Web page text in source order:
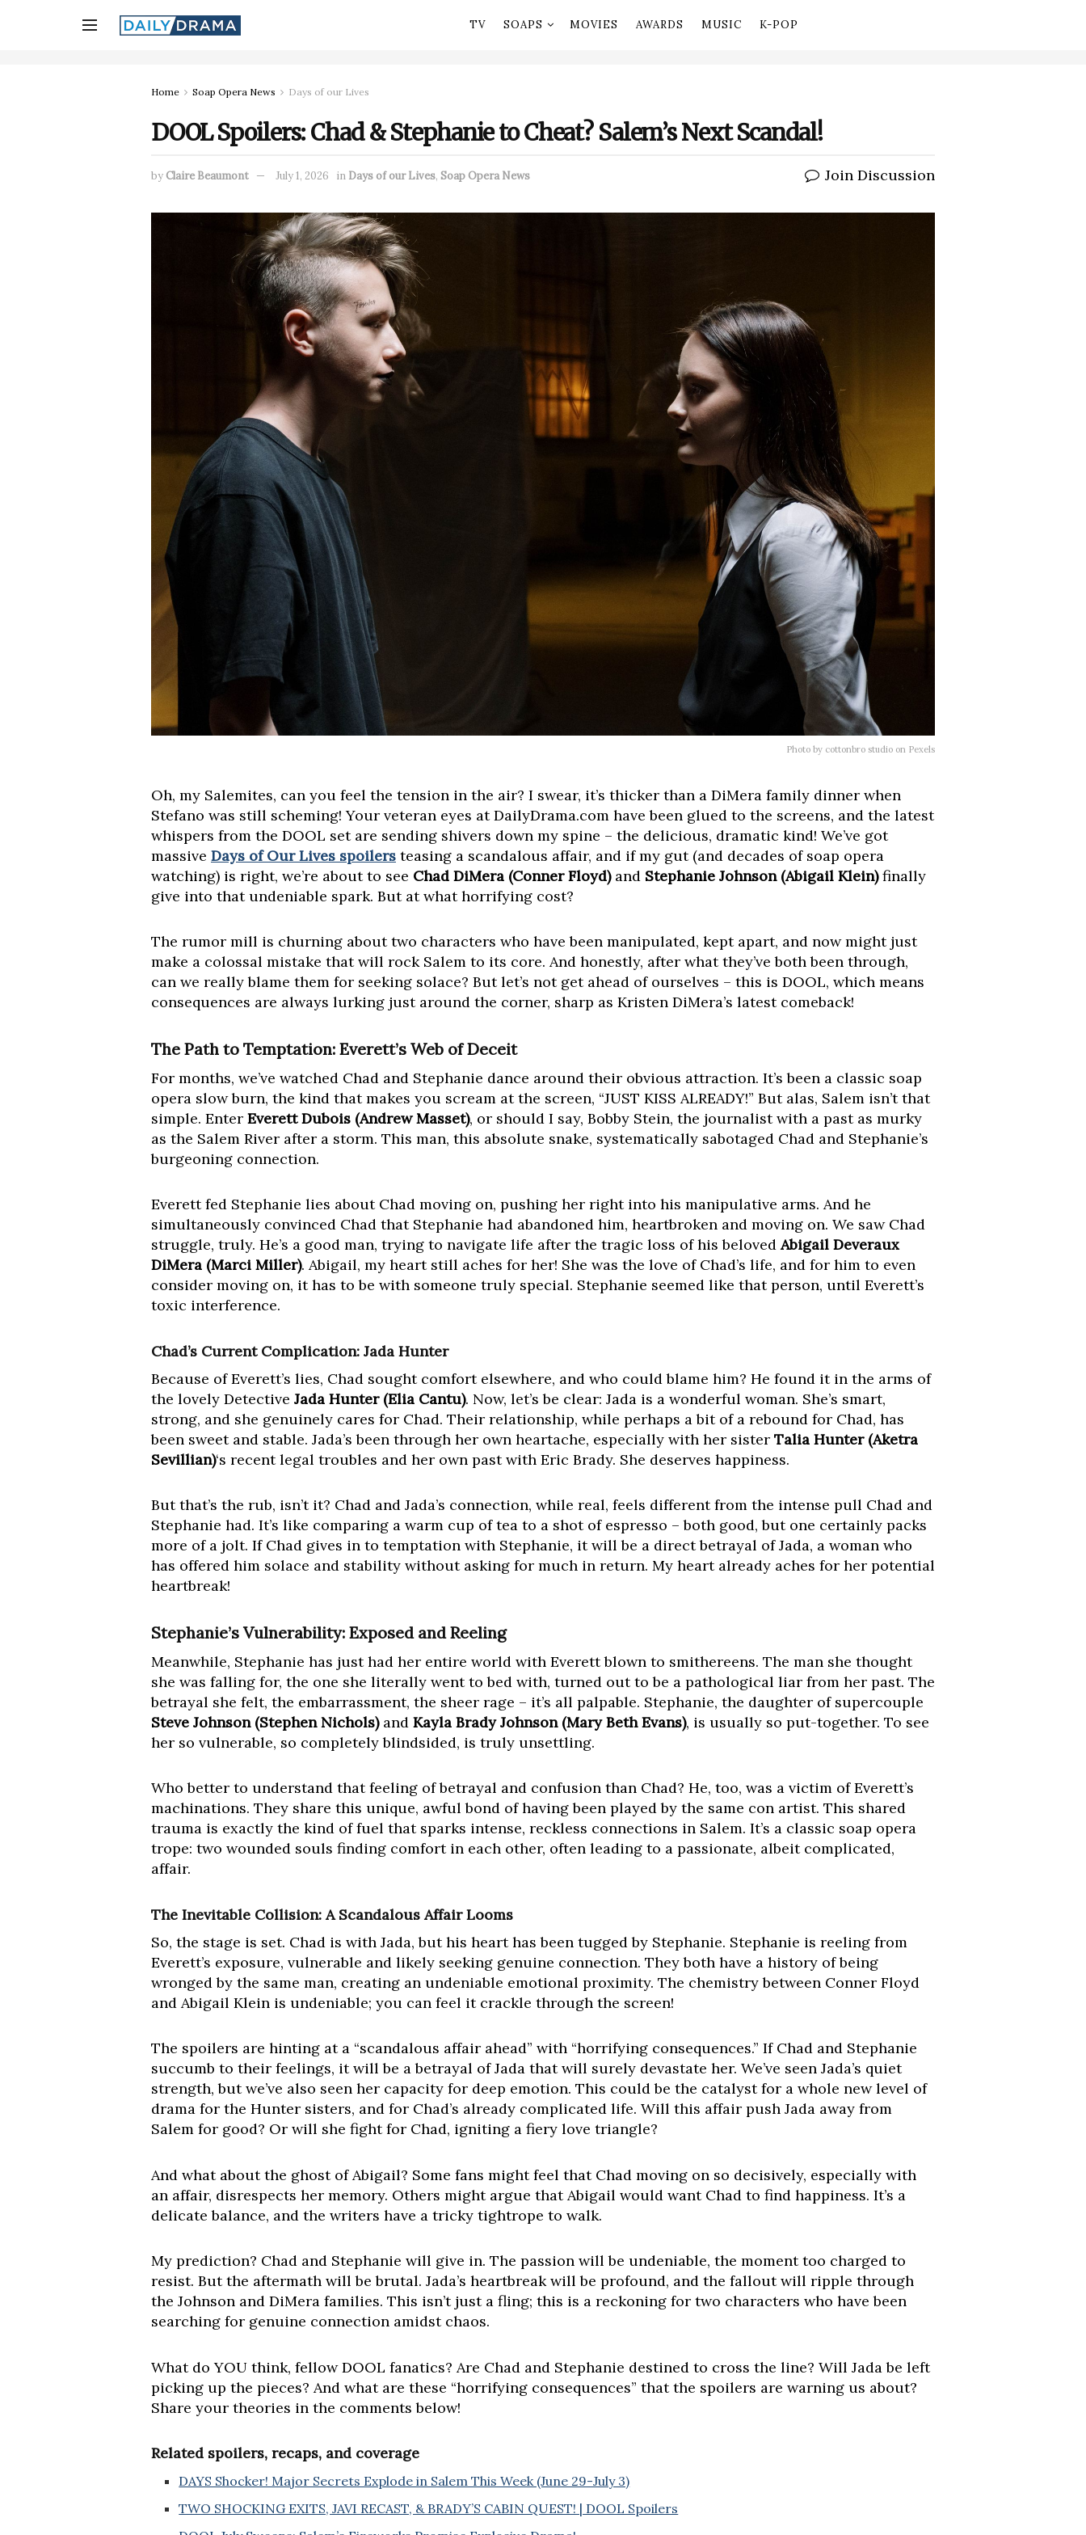
TV SOAPS MOVIES AWARDS MUSIC K-POP
Home Soap Opera News Days of our Lives
DOOL Spoilers: Chad & Stephanie to Cheat? Salem’s Next Scandal!
by Claire Beaumont July 1, 2026 in Days of our Lives, Soap Opera News Join Discussion
Photo by cottonbro studio on Pexels
Oh, my Salemites, can you feel the tension in the air? I swear, it’s thicker than a DiMera family dinner when
Stefano was still scheming! Your veteran eyes at DailyDrama.com have been glued to the screens, and the latest
whispers from the DOOL set are sending shivers down my spine – the delicious, dramatic kind! We’ve got
massive Days of Our Lives spoilers teasing a scandalous affair, and if my gut (and decades of soap opera
watching) is right, we’re about to see Chad DiMera (Conner Floyd)and Stephanie Johnson (Abigail Klein)finally
give into that undeniable spark. But at what horrifying cost?
The rumor mill is churning about two characters who have been manipulated, kept apart, and now might just
make a colossal mistake that will rock Salem to its core. And honestly, after what they’ve both been through,
can we really blame them for seeking solace? But let’s not get ahead of ourselves – this is DOOL, which means
consequences are always lurking just around the corner, sharp as Kristen DiMera’s latest comeback!
The Path to Temptation: Everett’s Web of Deceit
For months, we’ve watched Chad and Stephanie dance around their obvious attraction. It’s been a classic soap
opera slow burn, the kind that makes you scream at the screen, “JUST KISS ALREADY!” But alas, Salem isn’t that
simple. Enter Everett Dubois (Andrew Masset), or should I say, Bobby Stein, the journalist with a past as murky
as the Salem River after a storm. This man, this absolute snake, systematically sabotaged Chad and Stephanie’s
burgeoning connection.
Everett fed Stephanie lies about Chad moving on, pushing her right into his manipulative arms. And he
simultaneously convinced Chad that Stephanie had abandoned him, heartbroken and moving on. We saw Chad
struggle, truly. He’s a good man, trying to navigate life after the tragic loss of his belovedAbigail Deveraux
DiMera (Marci Miller). Abigail, my heart still aches for her! She was the love of Chad’s life, and for him to even
consider moving on, it has to be with someone truly special. Stephanie seemed like that person, until Everett’s
toxic interference.
Chad’s Current Complication: Jada Hunter
Because of Everett’s lies, Chad sought comfort elsewhere, and who could blame him? He found it in the arms of
the lovely Detective Jada Hunter (Elia Cantu). Now, let’s be clear: Jada is a wonderful woman. She’s smart,
strong, and she genuinely cares for Chad. Their relationship, while perhaps a bit of a rebound for Chad, has
been sweet and stable. Jada’s been through her own heartache, especially with her sister Talia Hunter (Aketra
Sevillian)‘s recent legal troubles and her own past with Eric Brady. She deserves happiness.
But that’s the rub, isn’t it? Chad and Jada’s connection, while real, feels different from the intense pull Chad and
Stephanie had. It’s like comparing a warm cup of tea to a shot of espresso – both good, but one certainly packs
more of a jolt. If Chad gives in to temptation with Stephanie, it will be a direct betrayal of Jada, a woman who
has offered him solace and stability without asking for much in return. My heart already aches for her potential
heartbreak!
Stephanie’s Vulnerability: Exposed and Reeling
Meanwhile, Stephanie has just had her entire world with Everett blown to smithereens. The man she thought
she was falling for, the one she literally went to bed with, turned out to be a pathological liar from her past. The
betrayal she felt, the embarrassment, the sheer rage – it’s all palpable. Stephanie, the daughter of supercouple
Steve Johnson (Stephen Nichols)and Kayla Brady Johnson (Mary Beth Evans), is usually so put-together. To see
her so vulnerable, so completely blindsided, is truly unsettling.
Who better to understand that feeling of betrayal and confusion than Chad? He, too, was a victim of Everett’s
machinations. They share this unique, awful bond of having been played by the same con artist. This shared
trauma is exactly the kind of fuel that sparks intense, reckless connections in Salem. It’s a classic soap opera
trope: two wounded souls finding comfort in each other, often leading to a passionate, albeit complicated,
affair.
The Inevitable Collision: A Scandalous Affair Looms
So, the stage is set. Chad is with Jada, but his heart has been tugged by Stephanie. Stephanie is reeling from
Everett’s exposure, vulnerable and likely seeking genuine connection. They both have a history of being
wronged by the same man, creating an undeniable emotional proximity. The chemistry between Conner Floyd
and Abigail Klein is undeniable; you can feel it crackle through the screen!
The spoilers are hinting at a “scandalous affair ahead” with “horrifying consequences.” If Chad and Stephanie
succumb to their feelings, it will be a betrayal of Jada that will surely devastate her. We’ve seen Jada’s quiet
strength, but we’ve also seen her capacity for deep emotion. This could be the catalyst for a whole new level of
drama for the Hunter sisters, and for Chad’s already complicated life. Will this affair push Jada away from
Salem for good? Or will she fight for Chad, igniting a fiery love triangle?
And what about the ghost of Abigail? Some fans might feel that Chad moving on so decisively, especially with
an affair, disrespects her memory. Others might argue that Abigail would want Chad to find happiness. It’s a
delicate balance, and the writers have a tricky tightrope to walk.
My prediction? Chad and Stephanie will give in. The passion will be undeniable, the moment too charged to
resist. But the aftermath will be brutal. Jada’s heartbreak will be profound, and the fallout will ripple through
the Johnson and DiMera families. This isn’t just a fling; this is a reckoning for two characters who have been
searching for genuine connection amidst chaos.
What do YOU think, fellow DOOL fanatics? Are Chad and Stephanie destined to cross the line? Will Jada be left
picking up the pieces? And what are these “horrifying consequences” that the spoilers are warning us about?
Share your theories in the comments below!
Related spoilers, recaps, and coverage
DAYS Shocker! Major Secrets Explode in Salem This Week (June 29-July 3)
TWO SHOCKING EXITS, JAVI RECAST, & BRADY’S CABIN QUEST! | DOOL Spoilers